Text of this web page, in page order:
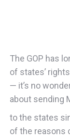
The GOP has
of states’
— it’s no
about sending
to the states
of the reasons